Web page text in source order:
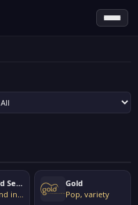
BBC World Service
Culture and information
Gold
Pop, variety